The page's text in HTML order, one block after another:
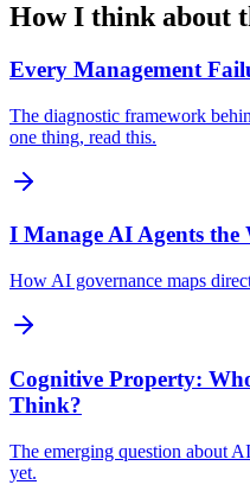
How I think about
Every Management
The diagnostic framework
one thing, read this.
I Manage AI Agents the
How AI governance maps
Cognitive Property:
Think?
The emerging question about
yet.